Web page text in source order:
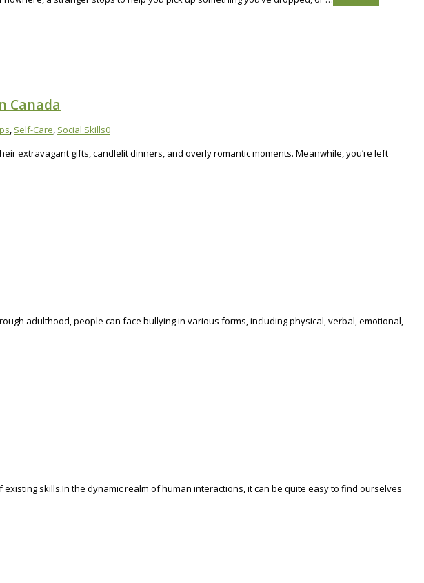
Canada
, Self-Care, Social Skills0
extravagant gifts, candlelit dinners, and overly romantic moments. Meanwhile, you’re left
adulthood, people can face bullying in various forms, including physical, verbal, emotional,
skills.In the dynamic realm of human interactions, it can be quite easy to find ourselves